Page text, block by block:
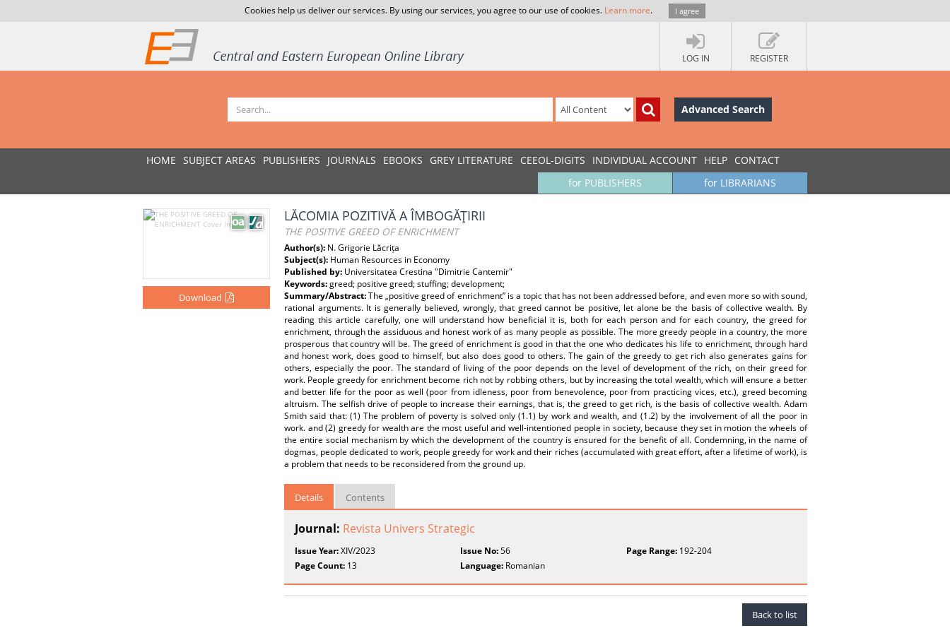
Cookies help us deliver our services. By using our services, you agree to our use of cookies. Learn more. I agree
LOG IN REGISTER
Advanced Search
HOME SUBJECT AREAS PUBLISHERS JOURNALS EBOOKS GREY LITERATURE CEEOL-DIGITS INDIVIDUAL ACCOUNT HELP CONTACT
for LIBRARIANS
for PUBLISHERS
Download
LĂCOMIA POZITIVĂ A ÎMBOGĂŢIRII
THE POSITIVE GREED OF ENRICHMENT
Author(s): N. Grigorie Lăcrița
Subject(s): Human Resources in Economy
Published by: Universitatea Crestina "Dimitrie Cantemir"
Keywords:greed; positive greed; stuffing; development;
Summary/Abstract:The „positive greed of enrichment” is a topic that has not been addressed before, and even more so with sound,
rational arguments. It is generally believed, wrongly, that greed cannot be positive, let alone be the basis of collective wealth. By
reading this article carefully, one will understand how beneficial it is, both for each person and for each country, the greed for
enrichment, through the assiduous and honest work of as many people as possible. The more greedy people in a country, the more
prosperous that country will be. The greed of enrichment is good in that the one who dedicates his life to enrichment, through hard
and honest work, does good to himself, but also does good to others. The gain of the greedy to get rich also generates gains for
others, especially the poor. The standard of living of the poor depends on the level of development of the rich, on their greed for
work. People greedy for enrichment become rich not by robbing others, but by increasing the total wealth, which will ensure a better
and better life for the poor as well (poor from idleness, poor from benevolence, poor from practicing vices, etc.), greed becoming
altruism. The selfish drive of people to increase their earnings, that is, the greed to get rich, is the basis of collective wealth. Adam
Smith said that: (1) The problem of poverty is solved only (1.1) by work and wealth, and (1.2) by the involvement of all the poor in
work. and (2) greedy for wealth are the most useful and well-intentioned people in society, because they set in motion the wheels of
the entire social mechanism by which the development of the country is ensured for the benefit of all. Condemning, in the name of
dogmas, people dedicated to work, people greedy for work and their riches (accumulated with great effort, after a lifetime of work), is
a problem that needs to be reconsidered from the ground up.
Details Contents
Journal: Revista Univers Strategic
Issue Year:XIV/2023 Issue No:56 Page Range:192-204
Page Count: 13 Language: Romanian
Back to list